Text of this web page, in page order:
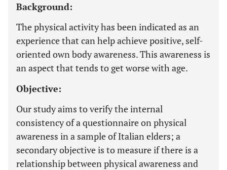
Background:
The physical activity has been indicated as an
experience that can help achieve positive, self-
oriented own body awareness. This awareness is
an aspect that tends to get worse with age.
Objective:
Our study aims to verify the internal
consistency of a questionnaire on physical
awareness in a sample of Italian elders; a
secondary objective is to measure if there is a
relationship between physical awareness and